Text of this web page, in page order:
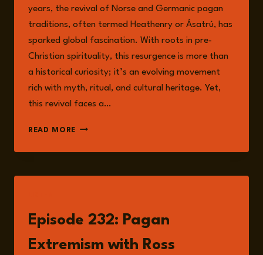
years, the revival of Norse and Germanic pagan
traditions, often termed Heathenry or Ásatrú, has
sparked global fascination. With roots in pre-
Christian spirituality, this resurgence is more than
a historical curiosity; it’s an evolving movement
rich with myth, ritual, and cultural heritage. Yet,
this revival faces a…
READ MORE RECLAIMING
NAVIGATING
CROSSROADS
IDENTITY,
AND
EXTREMISM
Episode 232: Pagan
Extremism with Ross